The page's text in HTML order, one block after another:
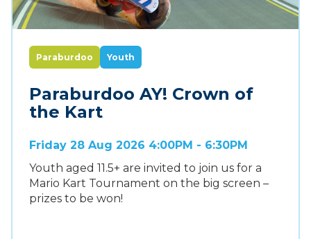
Paraburdoo Youth
Paraburdoo AY! Crown of
the Kart
Friday 28 Aug 2026 4:00PM - 6:30PM
Youth aged 11.5+ are invited to join us for a
Mario Kart Tournament on the big screen –
prizes to be won!